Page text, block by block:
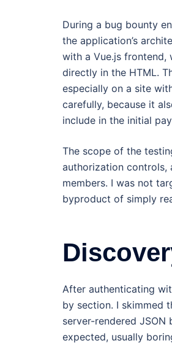
During a bug bounty
the application’s
with a Vue.js frontend,
directly in the HTML.
especially on a site
carefully, because it
include in the initial
The scope of the
authorization controls,
members. I was not
byproduct of simply
After authenticating
by section. I skimmed
server-rendered
expected, usually